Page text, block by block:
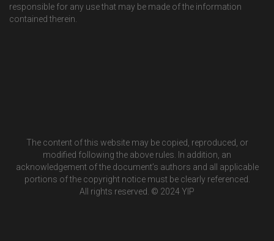
responsible for any use that may be made of the information
contained therein.
The content of this website may be copied, reproduced, or
modified following the above rules. In addition, an
acknowledgement of the document’s authors and all applicable
portions of the copyright notice must be clearly referenced.
All rights reserved. © 2024 YIP